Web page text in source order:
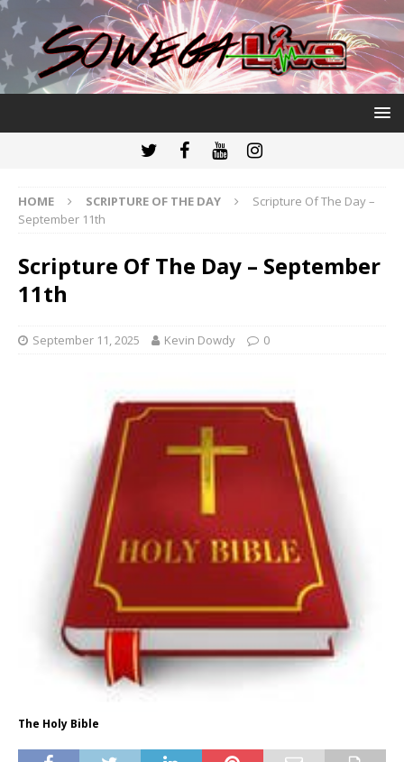
HOME SCRIPTURE OF THE DAY
Scripture Of The Day –
September 11th
Scripture Of The Day – September
11th
September 11, 2025 Kevin Dowdy 0
The Holy Bible